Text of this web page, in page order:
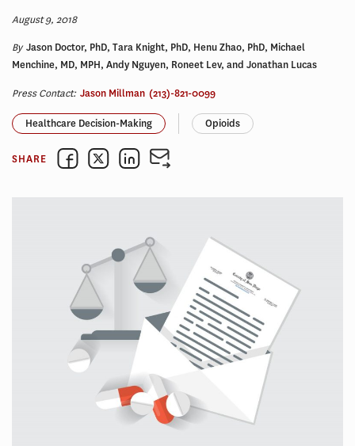
August 9, 2018
ByJason Doctor, PhD, Tara Knight, PhD, Henu Zhao, PhD, Michael
Menchine, MD, MPH, Andy Nguyen, Roneet Lev, and Jonathan Lucas
Press Contact: Jason Millman (213)-821-0099
Healthcare Decision-Making Opioids
SHARE